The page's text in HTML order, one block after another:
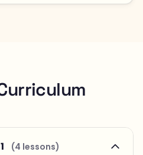
(4 lessons)